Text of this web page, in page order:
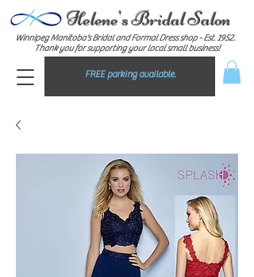
Helene's Bridal Salon
Winnipeg Manitoba's Bridal and Formal Dress shop - Est. 1952.
Thank you for supporting your local small business!
FREE parking available.